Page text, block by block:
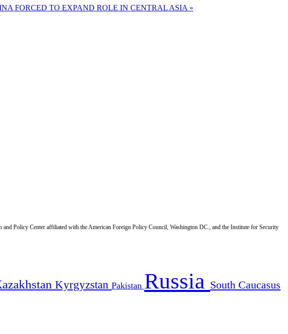
FORCED TO EXPAND ROLE IN CENTRAL ASIA »
Policy Center affiliated with the American Foreign Policy Council, Washington DC., and the Institute for Security
Kyrgyzstan Pakistan Russia South Caucasus